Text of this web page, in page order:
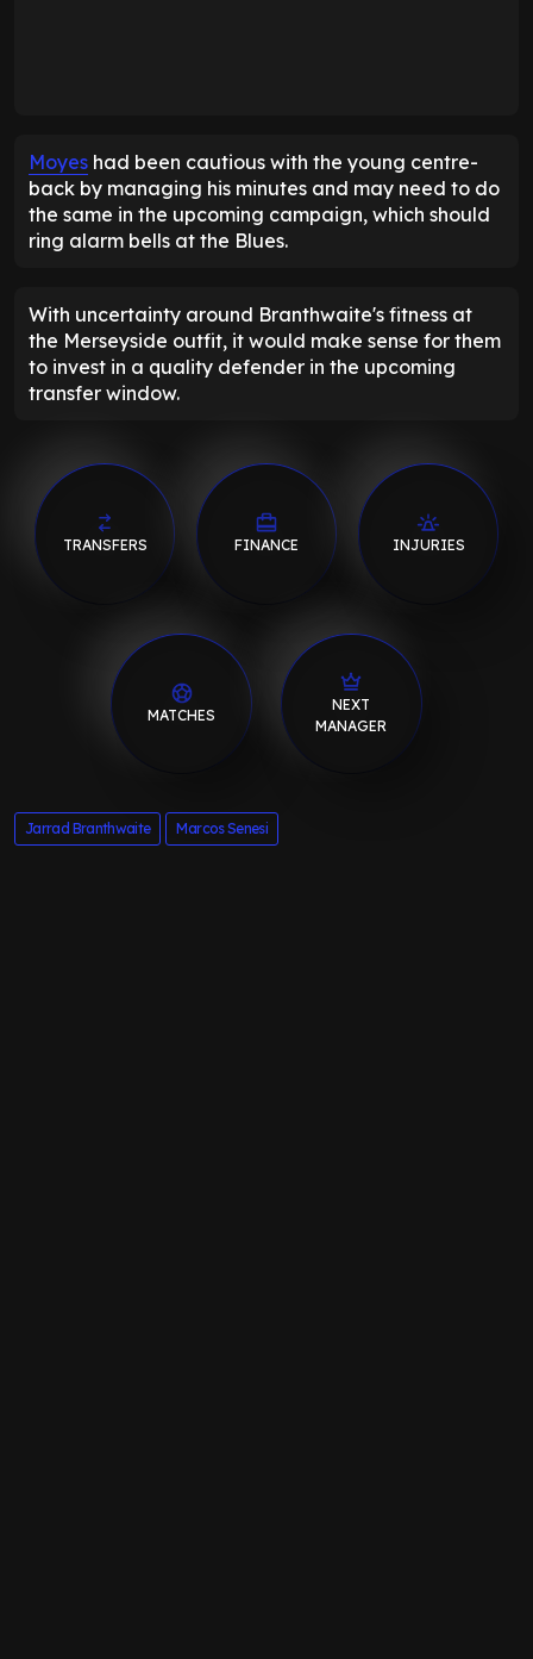
Moyes had been cautious with the young centre-
back by managing his minutes and may need to do
the same in the upcoming campaign, which should
ring alarm bells at the Blues.
With uncertainty around Branthwaite's fitness at
the Merseyside outfit, it would make sense for them
to invest in a quality defender in the upcoming
transfer window.
TRANSFERS FINANCE INJURIES
MATCHES
NEXT
MANAGER
Jarrad Branthwaite Marcos Senesi